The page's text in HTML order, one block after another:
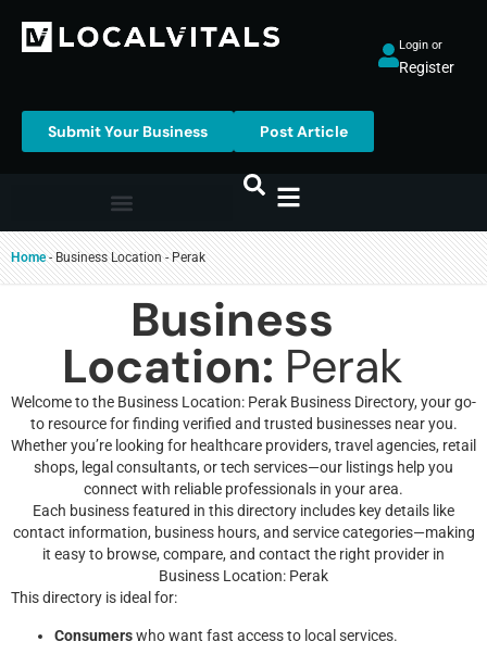
Login or
Register
Submit Your Business Post Article
Home-Business Location-Perak
Business
Location: Perak
Welcome to the Business Location: Perak Business Directory, your go-
to resource for finding verified and trusted businesses near you.
Whether you’re looking for healthcare providers, travel agencies, retail
shops, legal consultants, or tech services—our listings help you
connect with reliable professionals in your area.
Each business featured in this directory includes key details like
contact information, business hours, and service categories—making
it easy to browse, compare, and contact the right provider in
Business Location: Perak
This directory is ideal for:
Consumerswho want fast access to local services.